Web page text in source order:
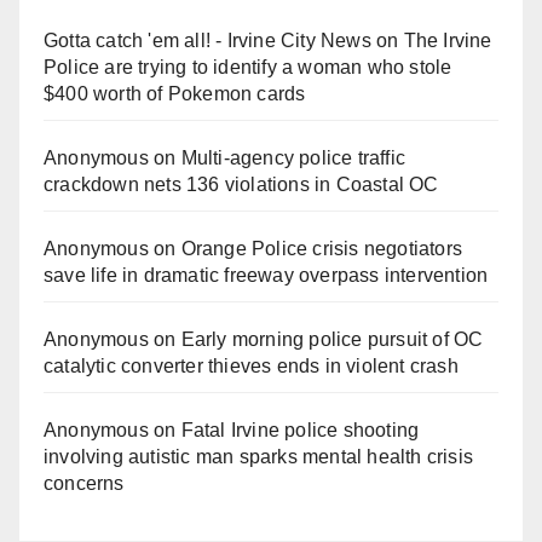
Gotta catch 'em all! - Irvine City Newson The Irvine
Police are trying to identify a woman who stole
$400 worth of Pokemon cards
Anonymouson Multi‑agency police traffic
crackdown nets 136 violations in Coastal OC
Anonymouson Orange Police crisis negotiators
save life in dramatic freeway overpass intervention
Anonymouson Early morning police pursuit of OC
catalytic converter thieves ends in violent crash
Anonymouson Fatal Irvine police shooting
involving autistic man sparks mental health crisis
concerns